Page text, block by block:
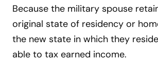
Because the military spouse
original state of residency or
the new state in which they
able to tax earned income.